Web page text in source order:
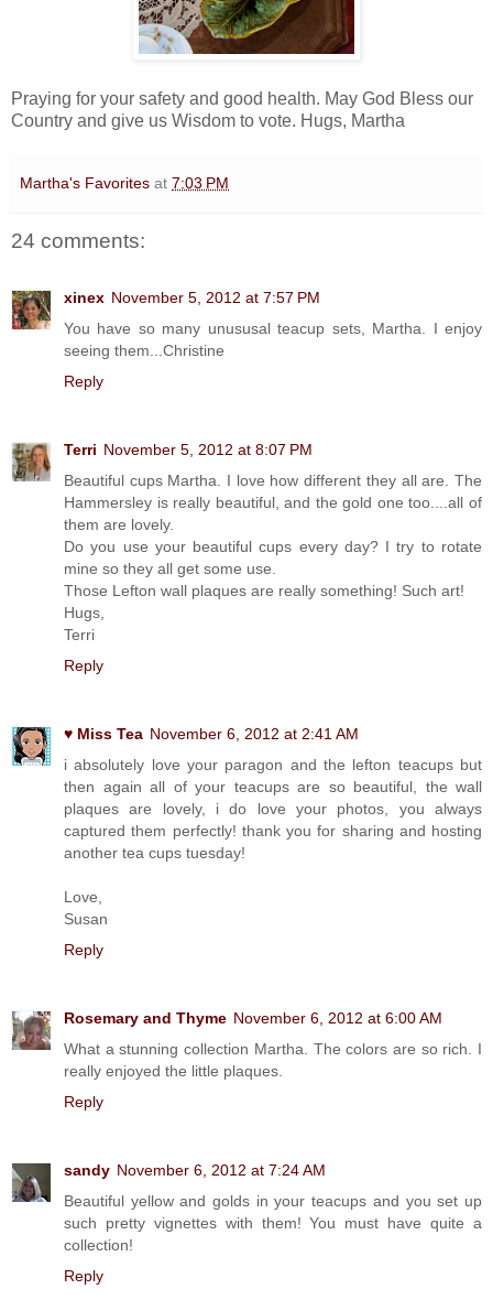
Praying for your safety and good health. May God Bless our
Country and give us Wisdom to vote. Hugs, Martha
Martha's Favorites at 7:03 PM
24 comments:
xinex November 5, 2012 at 7:57 PM
You have so many unususal teacup sets, Martha. I enjoy
seeing them...Christine
Reply
Terri November 5, 2012 at 8:07 PM
Beautiful cups Martha. I love how different they all are. The
Hammersley is really beautiful, and the gold one too....all of
them are lovely.
Do you use your beautiful cups every day? I try to rotate
mine so they all get some use.
Those Lefton wall plaques are really something! Such art!
Hugs,
Terri
Reply
♥ Miss Tea November 6, 2012 at 2:41 AM
i absolutely love your paragon and the lefton teacups but
then again all of your teacups are so beautiful, the wall
plaques are lovely, i do love your photos, you always
captured them perfectly! thank you for sharing and hosting
another tea cups tuesday!
Love,
Susan
Reply
Rosemary and Thyme November 6, 2012 at 6:00 AM
What a stunning collection Martha. The colors are so rich. I
really enjoyed the little plaques.
Reply
sandy November 6, 2012 at 7:24 AM
Beautiful yellow and golds in your teacups and you set up
such pretty vignettes with them! You must have quite a
collection!
Reply